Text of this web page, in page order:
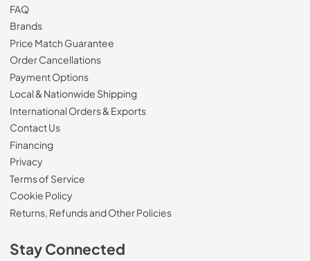
FAQ
Brands
Price Match Guarantee
Order Cancellations
Payment Options
Local & Nationwide Shipping
International Orders & Exports
Contact Us
Financing
Privacy
Terms of Service
Cookie Policy
Returns, Refunds and Other Policies
Stay Connected